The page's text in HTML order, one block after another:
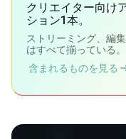
クリエイター向け
ション1本。
ストリーミング、編
はすべて揃っている。
含まれるものを見る